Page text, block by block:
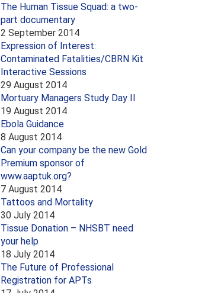
The Human Tissue Squad: a two-
part documentary
2 September 2014
Expression of Interest:
Contaminated Fatalities/CBRN Kit
Interactive Sessions
29 August 2014
Mortuary Managers Study Day II
19 August 2014
Ebola Guidance
8 August 2014
Can your company be the new Gold
Premium sponsor of
www.aaptuk.org?
7 August 2014
Tattoos and Mortality
30 July 2014
Tissue Donation – NHSBT need
your help
18 July 2014
The Future of Professional
Registration for APTs